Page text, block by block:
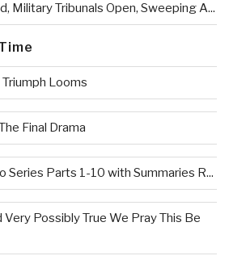
Military Tribunals Open, Sweeping A...
Looms
Final Drama
Series Parts 1-10 with Summaries R...
Possibly True We Pray This Be